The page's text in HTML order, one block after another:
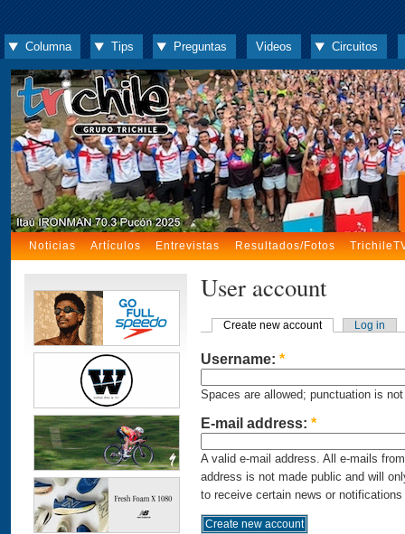
Columna Tips Preguntas Videos Circuitos
Noticias Artículos Entrevistas Resultados/Fotos
User account
Create new account Log in
Username: *
Spaces are allowed; punctuation is
E-mail address: *
A valid e-mail address. All e-mails
address is not made public and will
to receive certain news or